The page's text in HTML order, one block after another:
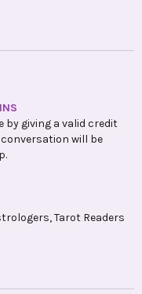
by giving a valid credit
conversation will be
Tarot Readers